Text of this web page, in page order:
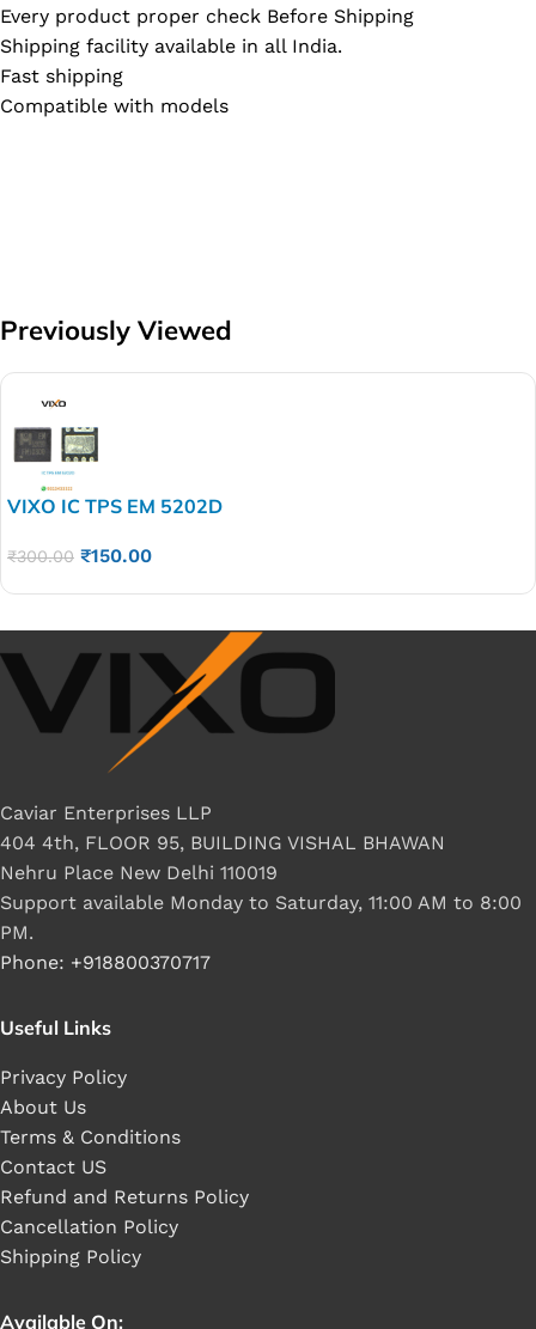
Every product proper check Before Shipping
Shipping facility available in all India.
Fast shipping
Compatible with models
Previously Viewed
VIXO IC TPS EM 5202D
₹300.00 ₹150.00
Caviar Enterprises LLP
404 4th, FLOOR 95, BUILDING VISHAL BHAWAN
Nehru Place New Delhi 110019
Support available Monday to Saturday, 11:00 AM to 8:00
PM.
Phone: +918800370717
Useful Links
Privacy Policy
About Us
Terms & Conditions
Contact US
Refund and Returns Policy
Cancellation Policy
Shipping Policy
Available On: